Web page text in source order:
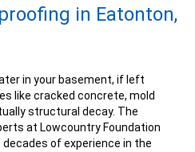
in Eatonton,
in your basement, if left
like cracked concrete, mold
structural decay. The
at Lowcountry Foundation
decades of experience in the